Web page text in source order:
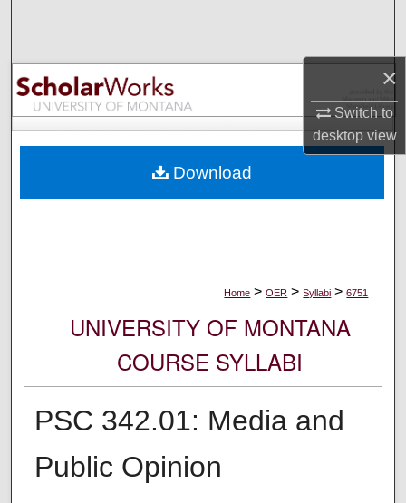
×
Switch to
desktopview
Browse Collections
My Account
Digital Commons Network™
Home > OER > Syllabi > 6751
UNIVERSITY OF MONTANA
COURSE SYLLABI
PSC 342.01: Media and
Public Opinion
Download